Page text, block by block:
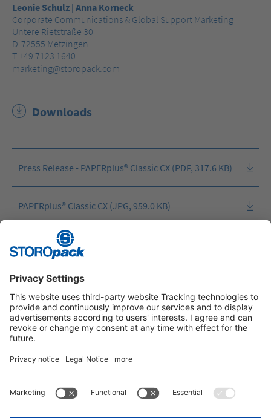
Leonie Schulz | Anna Korneck
Corporate Communications & Global Support Marketing
Untere Rietstraße 30
D-72555 Metzingen
T +49 7123 1640
marketing@storopack.com
Downloads
Press Release - PAPERplus® Classic CX (PDF, 317.6 KB)
PAPERplus® Classic CX (JPG, 959.0 KB)
PAPERplus® Classic CX machine (JPG, 2.9 MB)
Instagram LinkedIn Vimeo
YouTube Glassdoor
IMPRINT